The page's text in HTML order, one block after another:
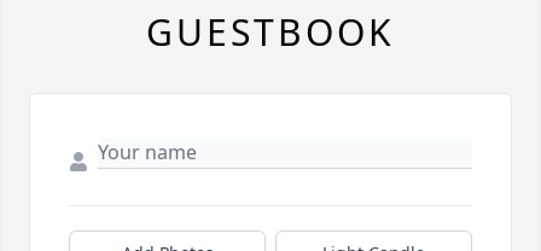
GUESTBOOK